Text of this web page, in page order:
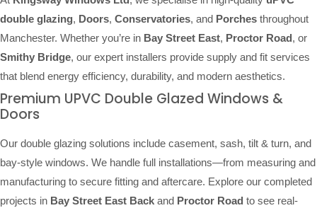
double glazing, Doors, Conservatories, and Porches throughout
Manchester. Whether you’re in Bay Street East, Proctor Road, or
Smithy Bridge, our expert installers provide supply and fit services
that blend energy efficiency, durability, and modern aesthetics.
Premium UPVC Double Glazed Windows &
Doors
Our double glazing solutions include casement, sash, tilt & turn, and
bay-style windows. We handle full installations—from measuring and
manufacturing to secure fitting and aftercare. Explore our completed
projects in Bay Street East Back and Proctor Road to see real-